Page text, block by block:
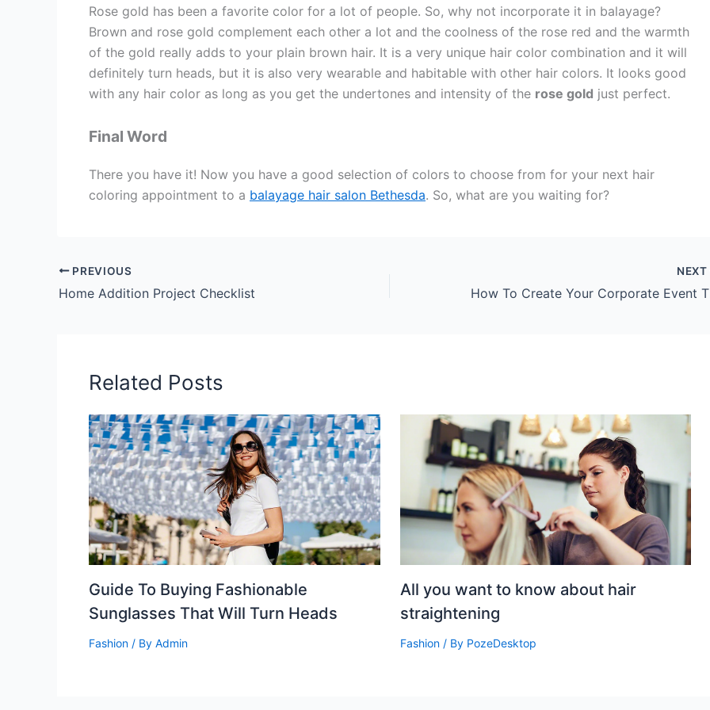
Rose gold has been a favorite color for a lot of people. So, why not incorporate it in balayage?
Brown and rose gold complement each other a lot and the coolness of the rose red and the warmth
of the gold really adds to your plain brown hair. It is a very unique hair color combination and it will
definitely turn heads, but it is also very wearable and habitable with other hair colors. It looks good
with any hair color as long as you get the undertones and intensity of the rose gold just perfect.
Final Word
There you have it! Now you have a good selection of colors to choose from for your next hair
coloring appointment to a balayage hair salon Bethesda. So, what are you waiting for?
PREVIOUS
Home Addition Project Checklist
NEXT
Related Posts
Guide To Buying Fashionable
Sunglasses That Will Turn Heads
Fashion / By Admin
All you want to know about hair
straightening
Fashion/ By PozeDesktop